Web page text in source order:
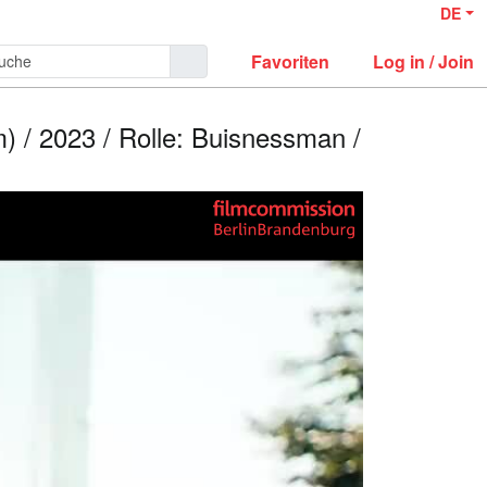
DE
Favoriten Log in / Join
/ 2023 / Rolle: Buisnessman /